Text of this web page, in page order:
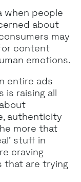
when people
about
may
content
emotions.
entire ads
is raising all
authenticity
more that
stuff in
craving
that are trying